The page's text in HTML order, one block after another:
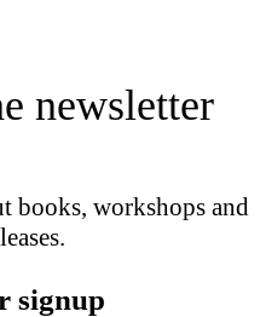
newsletter
books, workshops and
signup